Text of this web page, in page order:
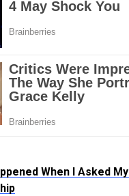
When I Asked